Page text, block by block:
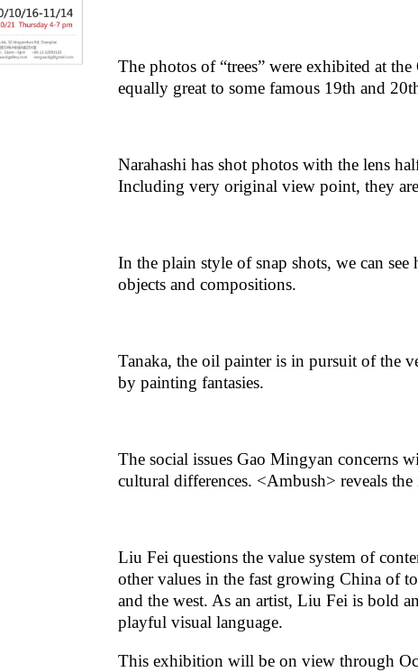
The photos of “trees” were exhibited at
equally great to some famous 19th and
Narahashi has shot photos with the lens
Including very original view point, they
In the plain style of snap shots, we can see
objects and compositions.
Tanaka, the oil painter is in pursuit of the
by painting fantasies.
The social issues Gao Mingyan concerns
cultural differences. <Ambush> reveals
Liu Fei questions the value system of
other values in the fast growing China of
and the west. As an artist, Liu Fei is bold
playful visual language.
This exhibition will be on view through